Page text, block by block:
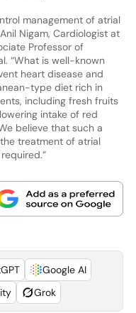
management of atrial
Nigam, Cardiologist at
Professor of
“What is well-known
heart disease and
type diet rich in
including fresh fruits
intake of red
believe that such a
treatment of atrial
Google AI
Grok